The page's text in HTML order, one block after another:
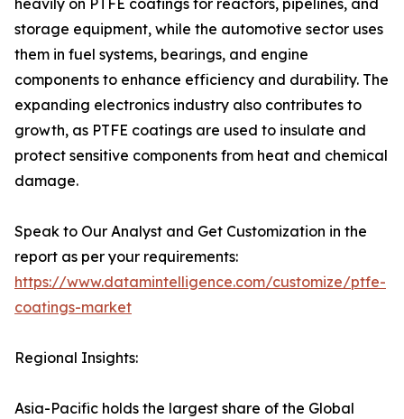
heavily on PTFE coatings for reactors, pipelines, and
storage equipment, while the automotive sector uses
them in fuel systems, bearings, and engine
components to enhance efficiency and durability. The
expanding electronics industry also contributes to
growth, as PTFE coatings are used to insulate and
protect sensitive components from heat and chemical
damage.
Speak to Our Analyst and Get Customization in the
report as per your requirements:
https://www.datamintelligence.com/customize/ptfe-
coatings-market
Regional Insights:
Asia-Pacific holds the largest share of the Global